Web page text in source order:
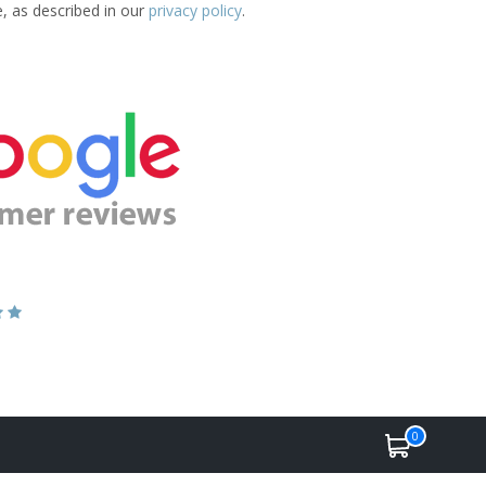
as described in our privacy policy.
0